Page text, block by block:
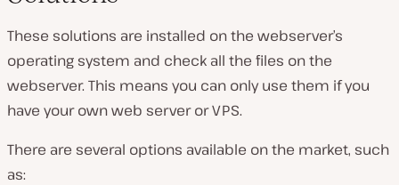
These solutions are installed on the webserver’s
operating system and check all the files on the
webserver. This means you can only use them if you
have your own web server or VPS.
There are several options available on the market, such
as: